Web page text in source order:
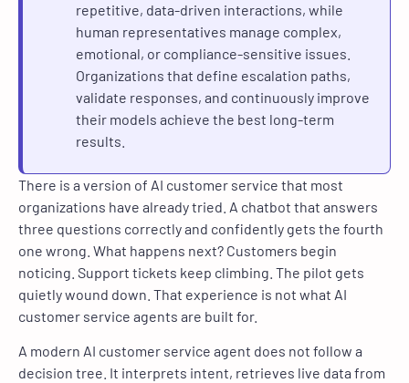
repetitive, data-driven interactions, while
human representatives manage complex,
emotional, or compliance-sensitive issues.
Organizations that define escalation paths,
validate responses, and continuously improve
their models achieve the best long-term
results.
There is a version of AI customer service that most
organizations have already tried. A chatbot that answers
three questions correctly and confidently gets the fourth
one wrong. What happens next? Customers begin
noticing. Support tickets keep climbing. The pilot gets
quietly wound down. That experience is not what AI
customer service agents are built for.
A modern AI customer service agent does not follow a
decision tree. It interprets intent, retrieves live data from